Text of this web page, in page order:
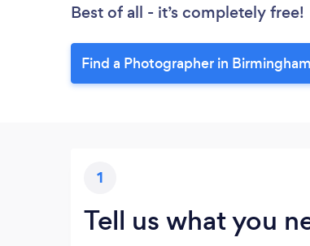
Best of all - it’s completely free!
Find a Photographer in
1
Tell us what you